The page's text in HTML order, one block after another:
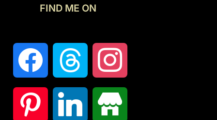
FIND ME ON